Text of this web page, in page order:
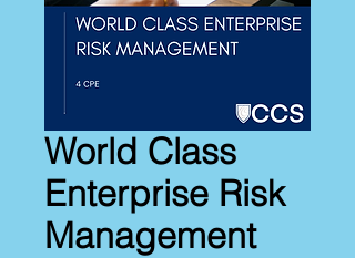
World Class
Enterprise Risk
Management